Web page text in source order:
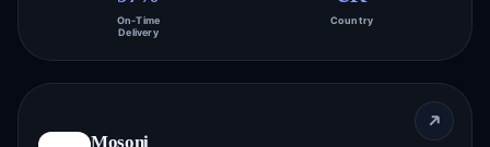
On-Time
Delivery
Country
Mosoni